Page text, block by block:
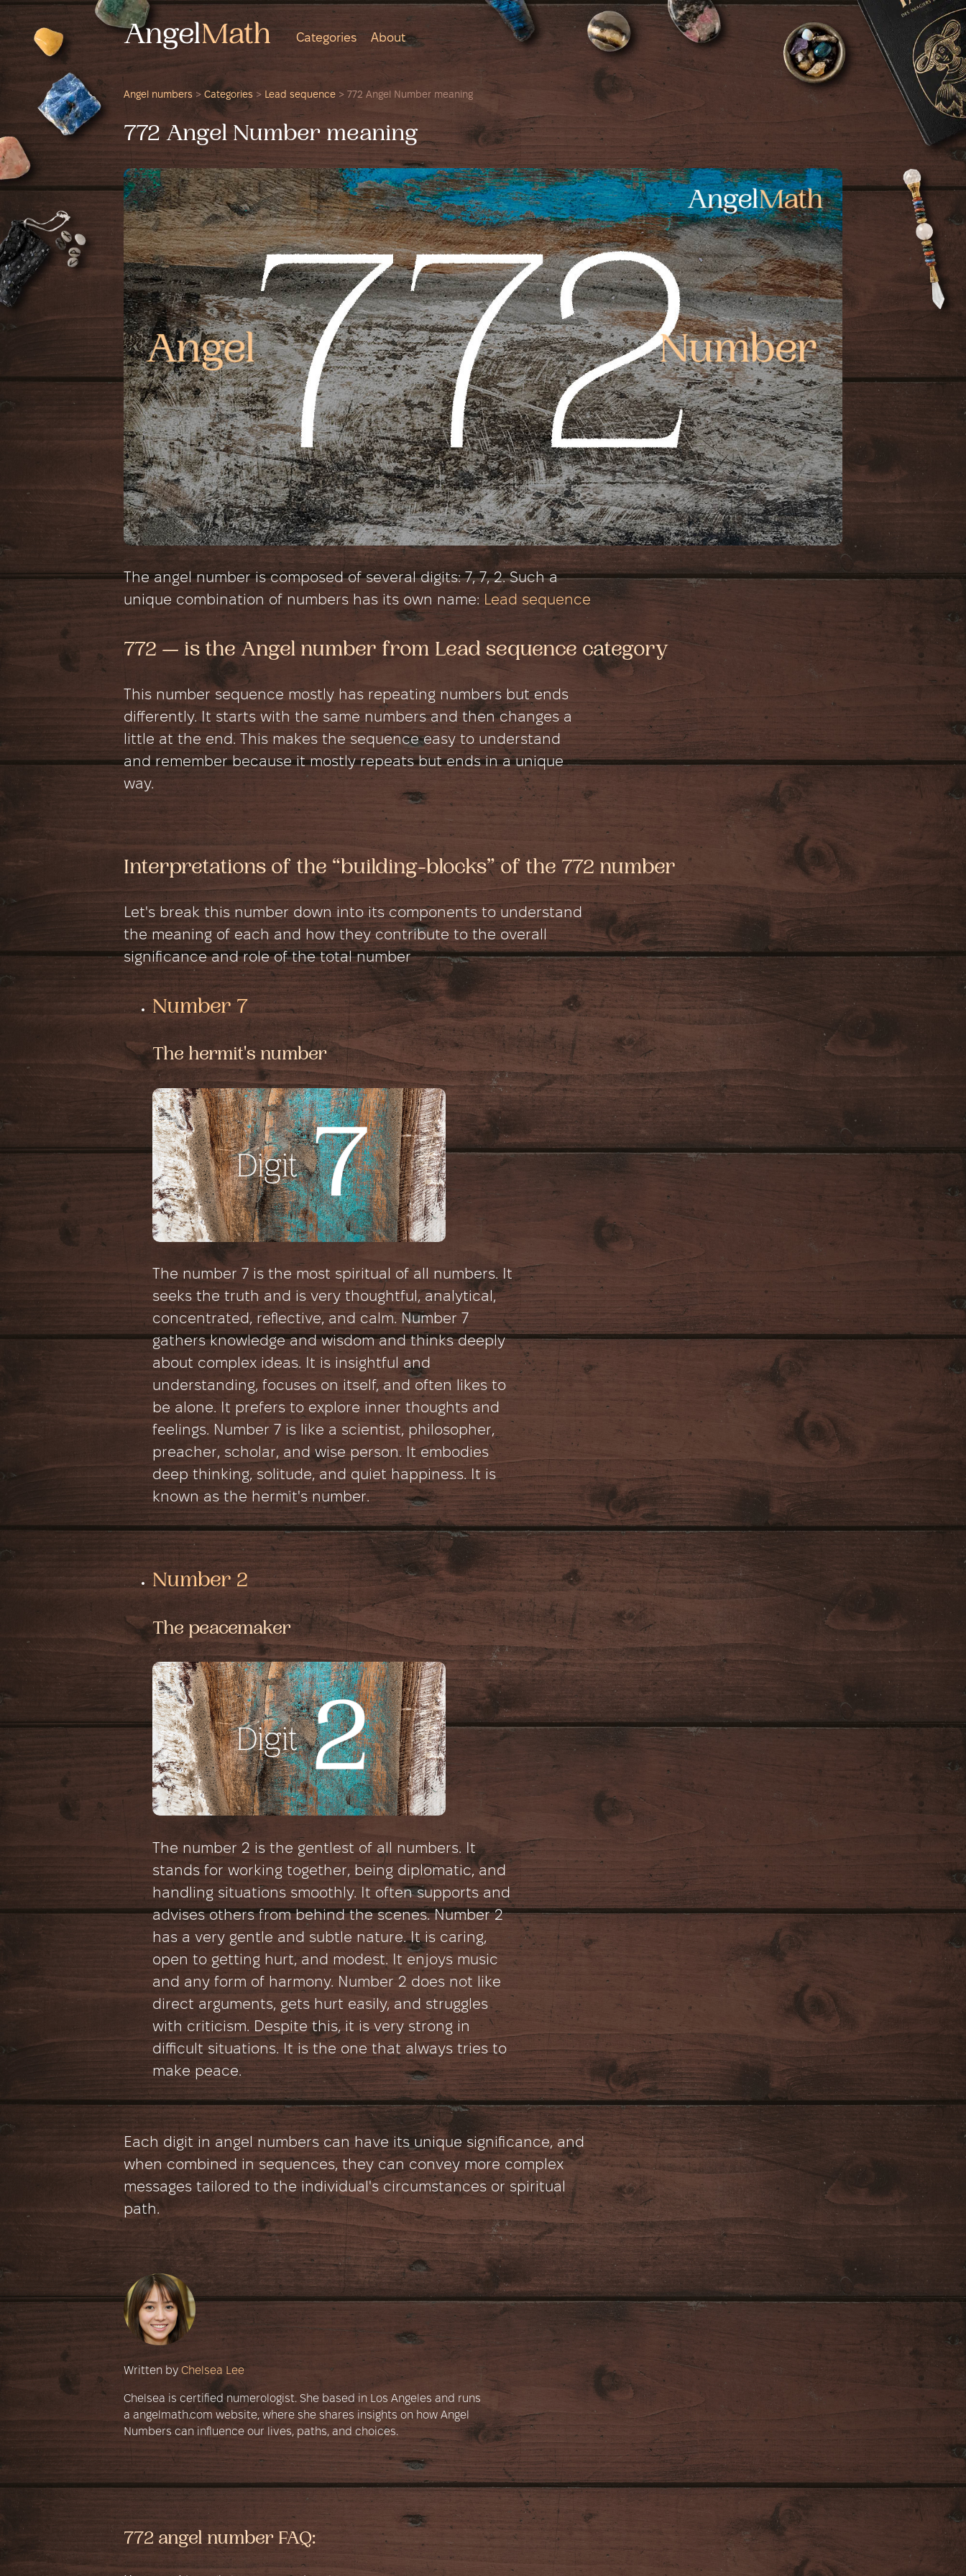
Categories About
Angel numbers > Categories > Lead sequence > 772 Angel Number meaning
772 Angel Number meaning
The angel number is composed of several digits: 7, 7, 2. Such a
unique combination of numbers has its own name: Lead sequence
772 — is the Angel number from Lead sequence category
This number sequence mostly has repeating numbers but ends
differently. It starts with the same numbers and then changes a
little at the end. This makes the sequence easy to understand
and remember because it mostly repeats but ends in a unique
way.
Interpretations of the “building-blocks” of the 772 number
Let's break this number down into its components to understand
the meaning of each and how they contribute to the overall
significance and role of the total number
Number 7
The hermit's number
The number 7 is the most spiritual of all numbers. It
seeks the truth and is very thoughtful, analytical,
concentrated, reflective, and calm. Number 7
gathers knowledge and wisdom and thinks deeply
about complex ideas. It is insightful and
understanding, focuses on itself, and often likes to
be alone. It prefers to explore inner thoughts and
feelings. Number 7 is like a scientist, philosopher,
preacher, scholar, and wise person. It embodies
deep thinking, solitude, and quiet happiness. It is
known as the hermit's number.
Number 2
The peacemaker
The number 2 is the gentlest of all numbers. It
stands for working together, being diplomatic, and
handling situations smoothly. It often supports and
advises others from behind the scenes. Number 2
has a very gentle and subtle nature. It is caring,
open to getting hurt, and modest. It enjoys music
and any form of harmony. Number 2 does not like
direct arguments, gets hurt easily, and struggles
with criticism. Despite this, it is very strong in
difficult situations. It is the one that always tries to
make peace.
Each digit in angel numbers can have its unique significance, and
when combined in sequences, they can convey more complex
messages tailored to the individual's circumstances or spiritual
path.
Written by Chelsea Lee
Chelsea is certified numerologist. She based in Los Angeles and runs
a angelmath.com website, where she shares insights on how Angel
Numbers can influence our lives, paths, and choices.
772 angel number FAQ: